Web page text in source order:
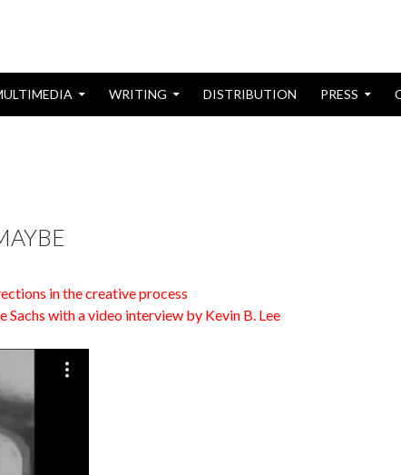
WRITING DISTRIBUTION PRESS
in the creative process
Sachs with a video interview by Kevin B. Lee